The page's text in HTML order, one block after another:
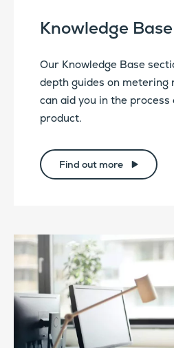
Knowledge Base
Our Knowledge Base
depth guides on metering
can aid you in the
product.
Find out more